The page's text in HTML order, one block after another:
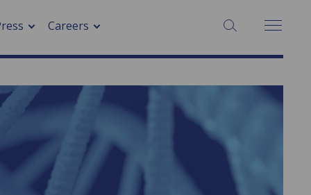
Careers SEARCH: